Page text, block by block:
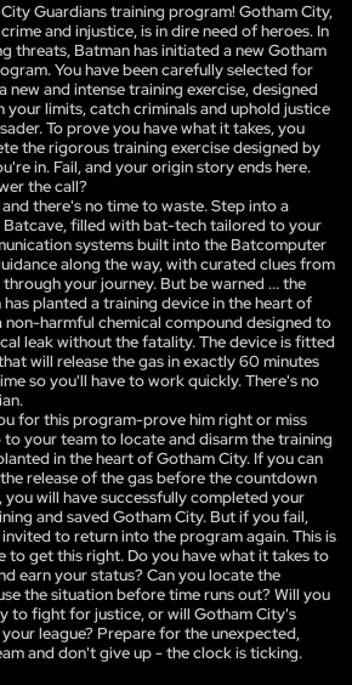
Guardians training program! Gotham City,
and injustice, is in dire need of heroes. In
threats, Batman has initiated a new Gotham
You have been carefully selected for
and intense training exercise, designed
your limits, catch criminals and uphold justice
To prove you have what it takes, you
the rigorous training exercise designed by
in. Fail, and your origin story ends here.
the call?
there's no time to waste. Step into a
filled with bat-tech tailored to your
systems built into the Batcomputer
along the way, with curated clues from
your journey. But be warned ... the
planted a training device in the heart of
non-harmful chemical compound designed to
leak without the fatality. The device is fitted
will release the gas in exactly 60 minutes
so you'll have to work quickly. There's no
for this program-prove him right or miss
your team to locate and disarm the training
in the heart of Gotham City. If you can
release of the gas before the countdown
you will have successfully completed your
and saved Gotham City. But if you fail,
to return into the program again. This is
to get this right. Do you have what it takes to
earn your status? Can you locate the
the situation before time runs out? Will you
to fight for justice, or will Gotham City's
league? Prepare for the unexpected,
and don't give up - the clock is ticking.